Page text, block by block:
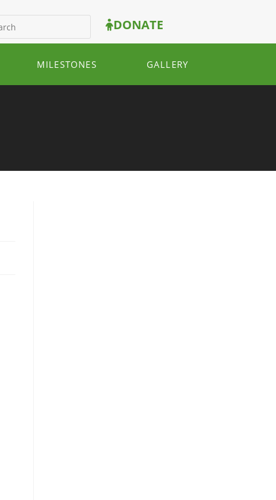
DONATE
MILESTONES GALLERY